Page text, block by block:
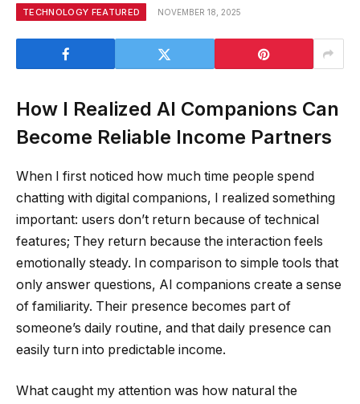
TECHNOLOGY FEATURED NOVEMBER 18, 2025
How I Realized AI Companions Can
Become Reliable Income Partners
When I first noticed how much time people spend
chatting with digital companions, I realized something
important: users don’t return because of technical
features; They return because the interaction feels
emotionally steady. In comparison to simple tools that
only answer questions, AI companions create a sense
of familiarity. Their presence becomes part of
someone’s daily routine, and that daily presence can
easily turn into predictable income.
What caught my attention was how natural the